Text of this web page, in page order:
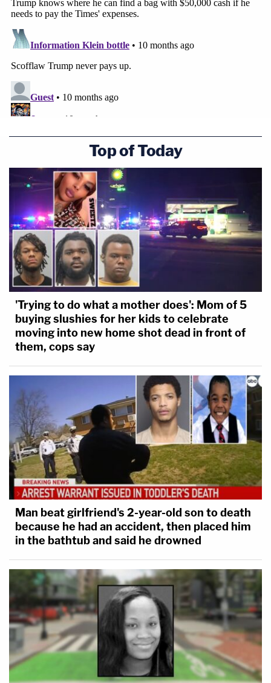
Top of Today
'Trying to do what a mother does': Mom of 5
buying slushies for her kids to celebrate
moving into new home shot dead in front of
them, cops say
Man beat girlfriend's 2-year-old son to death
because he had an accident, then placed him
in the bathtub and said he drowned